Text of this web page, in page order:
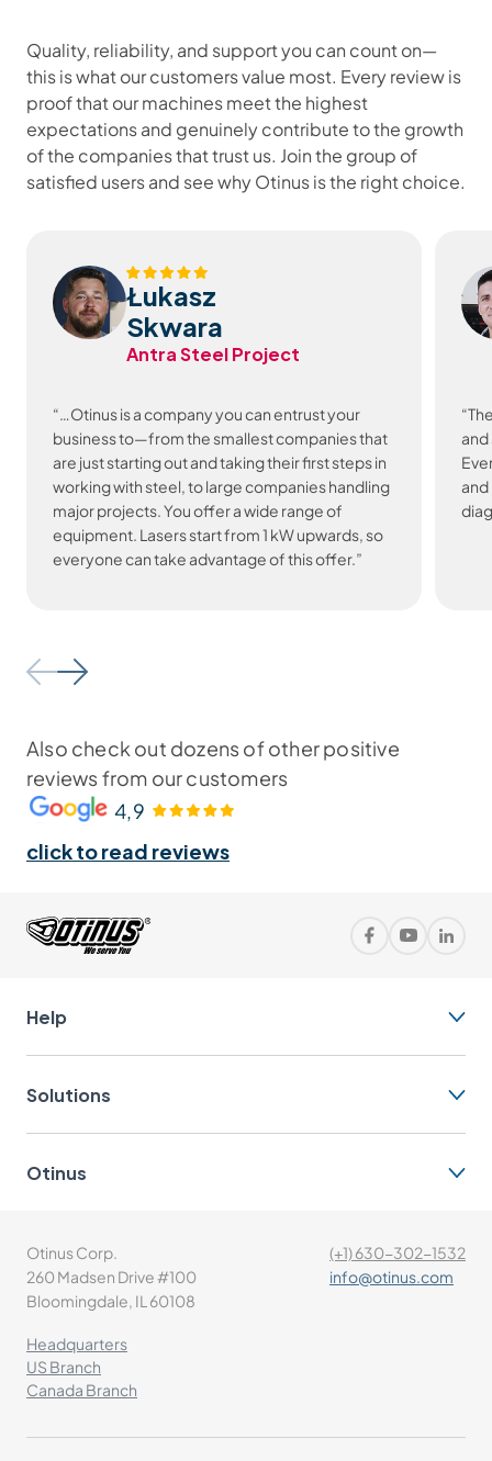
Quality, reliability, and support you can count on—
this is what our customers value most. Every review is
proof that our machines meet the highest
expectations and genuinely contribute to the growth
of the companies that trust us. Join the group of
satisfied users and see why Otinus is the right choice.
Łukasz
Skwara
Antra Steel Project
“…Otinus is a company you can entrust your
business to—from the smallest companies that
are just starting out and taking their first steps in
working with steel, to large companies handling
major projects. You offer a wide range of
equipment. Lasers start from 1 kW upwards, so
everyone can take advantage of this offer.”
and
Also check out dozens of other positive
reviews from our customers
4,9
click to read reviews
Help
Solutions
Otinus
Otinus Corp.
260 Madsen Drive #100
Bloomingdale, IL 60108
(+1) 630-302-1532
info@otinus.com
Headquarters
US Branch
Canada Branch